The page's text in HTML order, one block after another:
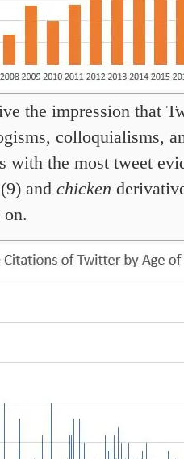
the impression that
colloquialisms,
with the most tweet
(9) and chicken
on.